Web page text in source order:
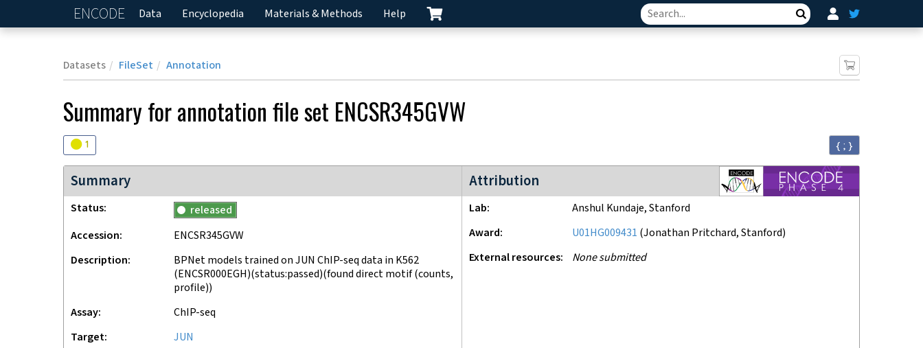
ENCODE Home
Data Encyclopedia Materials & Methods Help Search
Datasets FileSet Annotation
Summary for annotation file set ENCSR345GVW
Audit
1 { ; }
Summary
Status
released
Accession
ENCSR345GVW
Description
BPNet models trained on JUN ChIP-seq data in K562
(ENCSR000EGH)(status:passed)(found direct motif (counts,
profile))
Assay
ChIP-seq
Target
JUN
Attribution
ENCODE4 project
Lab
Anshul Kundaje, Stanford
Award
U01HG009431 (Jonathan Pritchard, Stanford)
External resources
None submitted